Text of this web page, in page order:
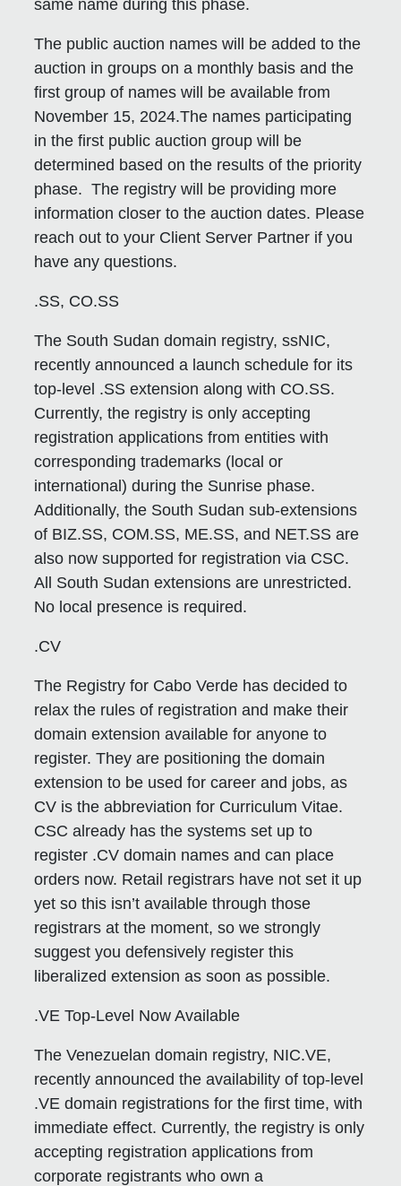
same name during this phase.
The public auction names will be added to the
auction in groups on a monthly basis and the
first group of names will be available from
November 15, 2024.The names participating
in the first public auction group will be
determined based on the results of the priority
phase. The registry will be providing more
information closer to the auction dates. Please
reach out to your Client Server Partner if you
have any questions.
.SS, CO.SS
The South Sudan domain registry, ssNIC,
recently announced a launch schedule for its
top-level .SS extension along with CO.SS.
Currently, the registry is only accepting
registration applications from entities with
corresponding trademarks (local or
international) during the Sunrise phase.
Additionally, the South Sudan sub-extensions
of BIZ.SS, COM.SS, ME.SS, and NET.SS are
also now supported for registration via CSC.
All South Sudan extensions are unrestricted.
No local presence is required.
.CV
The Registry for Cabo Verde has decided to
relax the rules of registration and make their
domain extension available for anyone to
register. They are positioning the domain
extension to be used for career and jobs, as
CV is the abbreviation for Curriculum Vitae.
CSC already has the systems set up to
register .CV domain names and can place
orders now. Retail registrars have not set it up
yet so this isn’t available through those
registrars at the moment, so we strongly
suggest you defensively register this
liberalized extension as soon as possible.
.VE Top-Level Now Available
The Venezuelan domain registry, NIC.VE,
recently announced the availability of top-level
.VE domain registrations for the first time, with
immediate effect. Currently, the registry is only
accepting registration applications from
corporate registrants who own a